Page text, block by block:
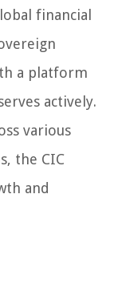
financial
a platform
actively.
various
the CIC
and